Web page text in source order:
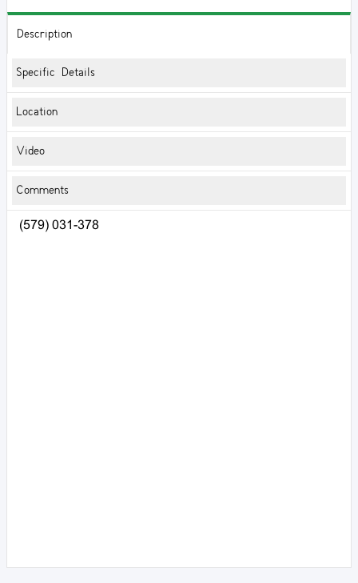
Description
Specific Details
Location
Video
Comments
(579) 031-378